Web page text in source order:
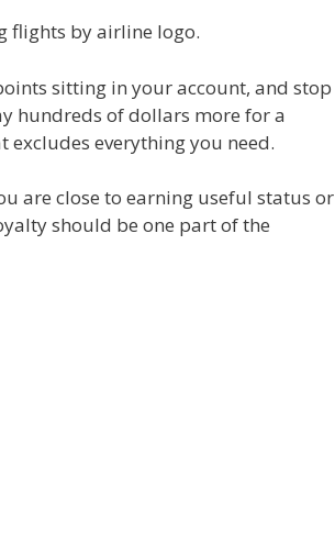
flights by airline logo.
sitting in your account, and stop
hundreds of dollars more for a
excludes everything you need.
are close to earning useful status or
should be one part of the